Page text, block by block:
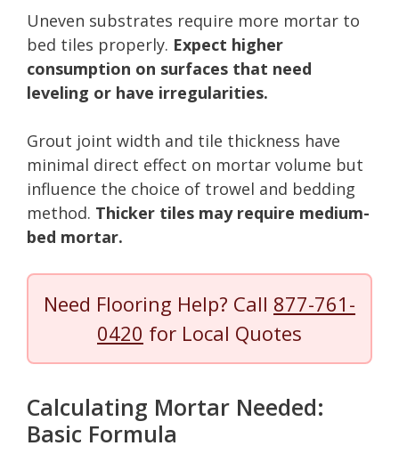
Uneven substrates require more mortar to
bed tiles properly. Expect higher
consumption on surfaces that need
leveling or have irregularities.
Grout joint width and tile thickness have
minimal direct effect on mortar volume but
influence the choice of trowel and bedding
method. Thicker tiles may require medium-
bed mortar.
Need Flooring Help? Call 877-761-
0420 for Local Quotes
Calculating Mortar Needed:
Basic Formula